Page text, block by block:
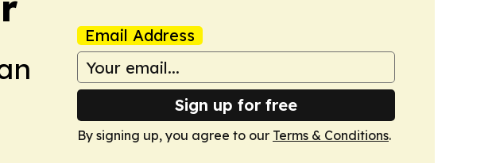
Email Address
Sign up for free
By signing up, you agree to our Terms & Conditions.